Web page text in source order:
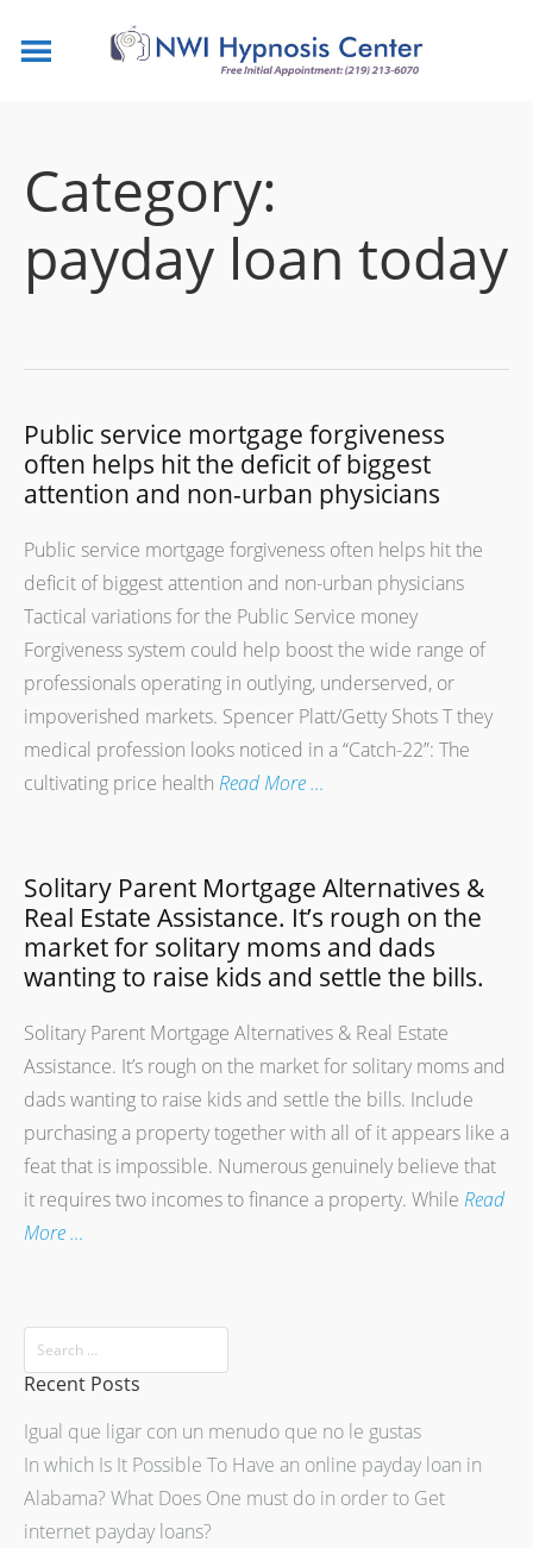
Category:
payday loan today
Public service mortgage forgiveness
often helps hit the deficit of biggest
attention and non-urban physicians
Public service mortgage forgiveness often helps hit the
deficit of biggest attention and non-urban physicians
Tactical variations for the Public Service money
Forgiveness system could help boost the wide range of
professionals operating in outlying, underserved, or
impoverished markets. Spencer Platt/Getty Shots T they
medical profession looks noticed in a “Catch-22”: The
cultivating price health Read More …
Solitary Parent Mortgage Alternatives &
Real Estate Assistance. It’s rough on the
market for solitary moms and dads
wanting to raise kids and settle the bills.
Solitary Parent Mortgage Alternatives & Real Estate
Assistance. It’s rough on the market for solitary moms and
dads wanting to raise kids and settle the bills. Include
purchasing a property together with all of it appears like a
feat that is impossible. Numerous genuinely believe that
it requires two incomes to finance a property. While Read
More …
Recent Posts
Igual que ligar con un menudo que no le gustas
In which Is It Possible To Have an online payday loan in
Alabama? What Does One must do in order to Get
internet payday loans?